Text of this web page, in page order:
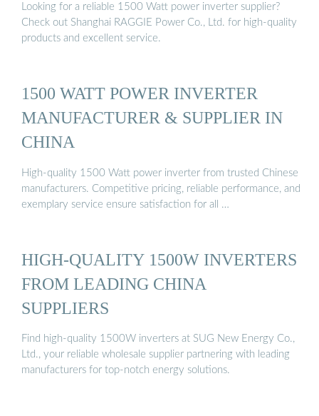
Looking for a reliable 1500 Watt power inverter supplier?
Check out Shanghai RAGGIE Power Co., Ltd. for high-quality
products and excellent service.
1500 WATT POWER INVERTER
MANUFACTURER & SUPPLIER IN
CHINA
High-quality 1500 Watt power inverter from trusted Chinese
manufacturers. Competitive pricing, reliable performance, and
exemplary service ensure satisfaction for all …
HIGH-QUALITY 1500W INVERTERS
FROM LEADING CHINA
SUPPLIERS
Find high-quality 1500W inverters at SUG New Energy Co.,
Ltd., your reliable wholesale supplier partnering with leading
manufacturers for top-notch energy solutions.